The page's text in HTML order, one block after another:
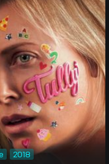
2018